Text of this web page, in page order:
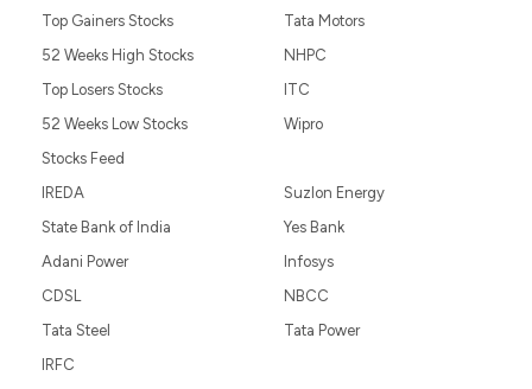
Top Gainers Stocks
52 Weeks High Stocks
Top Losers Stocks
52 Weeks Low Stocks
Stocks Feed
Tata Motors
NHPC
ITC
Wipro
IREDA
State Bank of India
Adani Power
CDSL
Tata Steel
Suzlon Energy
Yes Bank
Infosys
NBCC
Tata Power
IRFC